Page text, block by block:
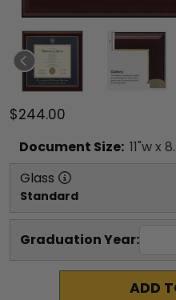
$244.00
Document Size: 11"w x
Glass
Standard
Graduation Year:
ADD